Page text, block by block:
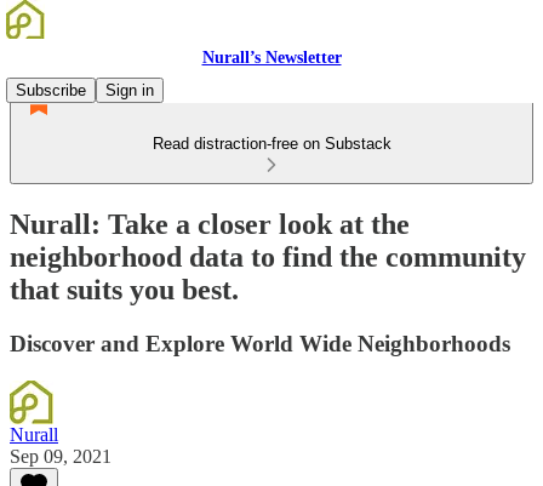
Nurall’s Newsletter
Subscribe
Sign in
Read distraction-free on Substack
Nurall: Take a closer look at the
neighborhood data to find the community
that suits you best.
Discover and Explore World Wide Neighborhoods
Nurall
Sep 09, 2021